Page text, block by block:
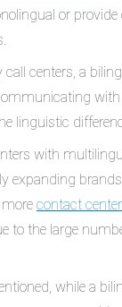
or
call centers, a
linguistic
with
expanding
more contact
to the large
while a